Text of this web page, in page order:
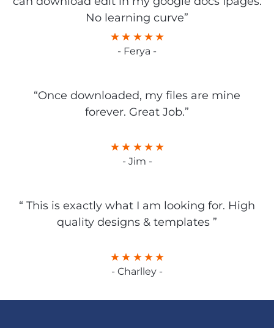
No learning curve”
- Ferya -
“Once downloaded, my files are mine
forever. Great Job.”
- Jim -
“ This is exactly what I am looking for. High
quality designs & templates ”
- Charlley -